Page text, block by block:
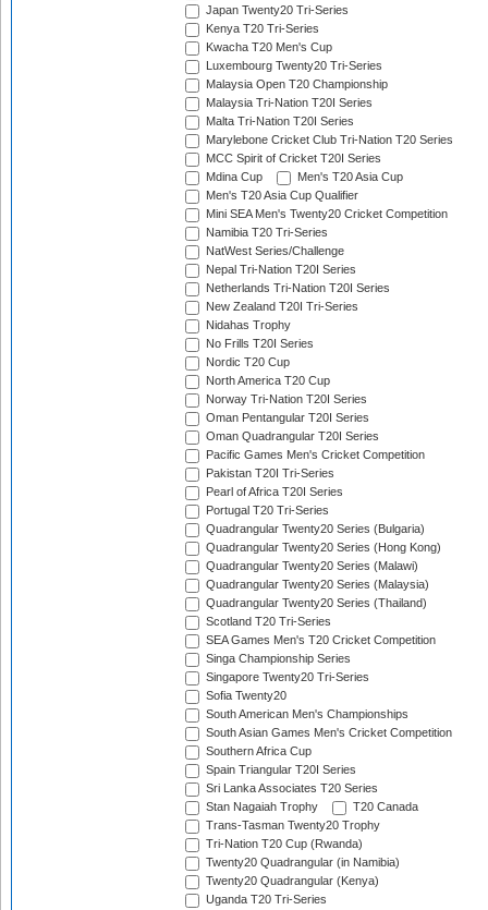
Japan Twenty20 Tri-Series
Kenya T20 Tri-Series
Kwacha T20 Men's Cup
Luxembourg Twenty20 Tri-Series
Malaysia Open T20 Championship
Malaysia Tri-Nation T20I Series
Malta Tri-Nation T20I Series
Marylebone Cricket Club Tri-Nation T20 Series
MCC Spirit of Cricket T20I Series
Mdina Cup
Men's T20 Asia Cup
Men's T20 Asia Cup Qualifier
Mini SEA Men's Twenty20 Cricket Competition
Namibia T20 Tri-Series
NatWest Series/Challenge
Nepal Tri-Nation T20I Series
Netherlands Tri-Nation T20I Series
New Zealand T20I Tri-Series
Nidahas Trophy
No Frills T20I Series
Nordic T20 Cup
North America T20 Cup
Norway Tri-Nation T20I Series
Oman Pentangular T20I Series
Oman Quadrangular T20I Series
Pacific Games Men's Cricket Competition
Pakistan T20I Tri-Series
Pearl of Africa T20I Series
Portugal T20 Tri-Series
Quadrangular Twenty20 Series (Bulgaria)
Quadrangular Twenty20 Series (Hong Kong)
Quadrangular Twenty20 Series (Malawi)
Quadrangular Twenty20 Series (Malaysia)
Quadrangular Twenty20 Series (Thailand)
Scotland T20 Tri-Series
SEA Games Men's T20 Cricket Competition
Singa Championship Series
Singapore Twenty20 Tri-Series
Sofia Twenty20
South American Men's Championships
South Asian Games Men's Cricket Competition
Southern Africa Cup
Spain Triangular T20I Series
Sri Lanka Associates T20 Series
Stan Nagaiah Trophy
T20 Canada
Trans-Tasman Twenty20 Trophy
Tri-Nation T20 Cup (Rwanda)
Twenty20 Quadrangular (in Namibia)
Twenty20 Quadrangular (Kenya)
Uganda T20 Tri-Series